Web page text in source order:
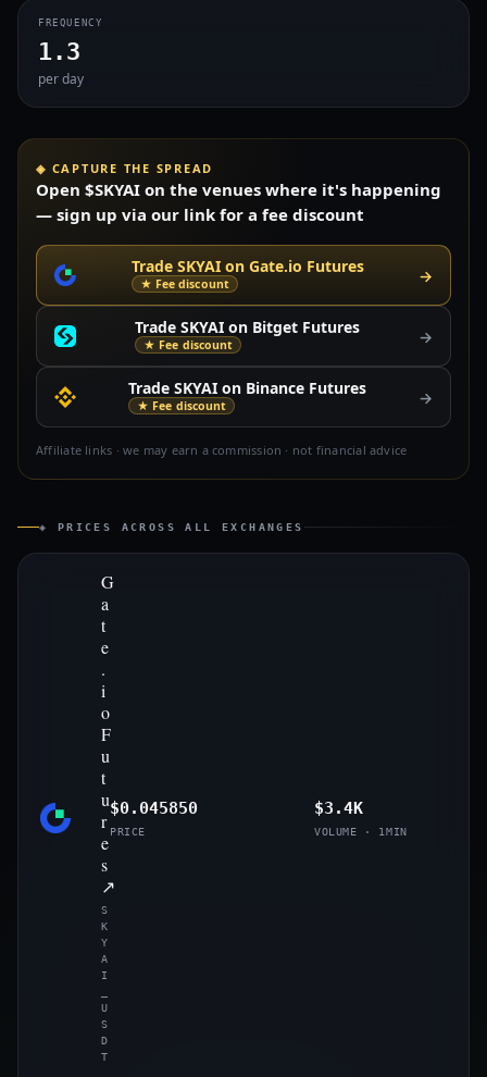
FREQUENCY
1.3
per day
◈ CAPTURE THE SPREAD
Open $SKYAI on the venues where it's happening
— sign up via our link for a fee discount
Trade SKYAI on Gate.io Futures
★ Fee discount →
Trade SKYAI on Bitget Futures
★ Fee discount →
Trade SKYAI on Binance Futures
★ Fee discount →
Affiliate links · we may earn a commission · not financial advice
◈ PRICES ACROSS ALL EXCHANGES
G
a
t
e
.
i
o
F
u
t
u
r
e
s
↗
S
K
Y
A
I
U
S
D
T
$0.045850
PRICE
$3.4K
VOLUME · 1MIN